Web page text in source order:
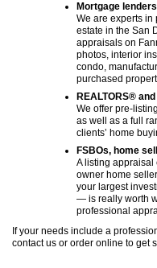
Mortgage
We are experts in
estate in the San
appraisals on
photos, interior
condo,
purchased
REALTORS®
We offer pre-
as well as a full
clients’ home
FSBOs, home
A listing appraisal
owner home
your largest
— is really worth
professional
If your needs include a
contact us or order online to get